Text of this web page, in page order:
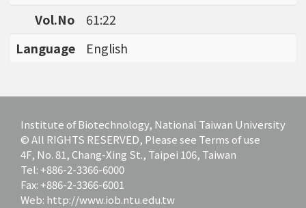
Vol.No
61:22
Language
English
Institute of Biotechnology, National Taiwan University
© All RIGHTS RESERVED, Please see Terms of use
4F, No. 81, Chang-Xing St., Taipei 106, Taiwan
Tel: +886-2-3366-6000
Fax: +886-2-3366-6001
Web: http://www.iob.ntu.edu.tw